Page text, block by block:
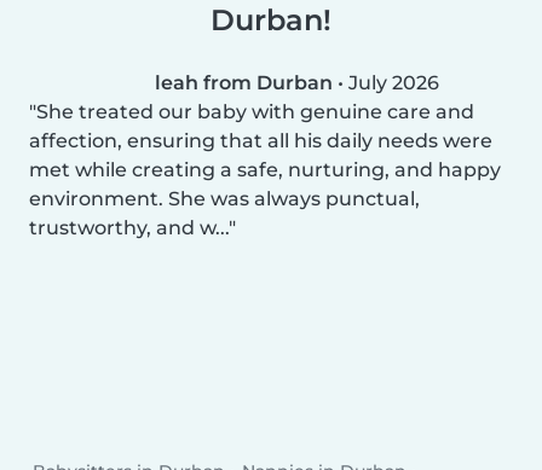
Durban!
leah from Durban • July 2026
She treated our baby with genuine care and
affection, ensuring that all his daily needs were
met while creating a safe, nurturing, and happy
environment. She was always punctual,
trustworthy, and w...